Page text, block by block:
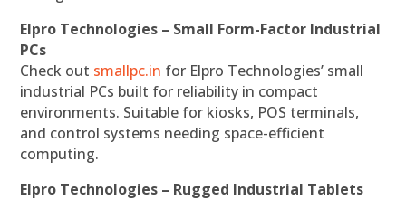
Elpro Technologies – Small Form-Factor Industrial
PCs
Check out smallpc.in for Elpro Technologies’ small
industrial PCs built for reliability in compact
environments. Suitable for kiosks, POS terminals,
and control systems needing space-efficient
computing.
Elpro Technologies – Rugged Industrial Tablets